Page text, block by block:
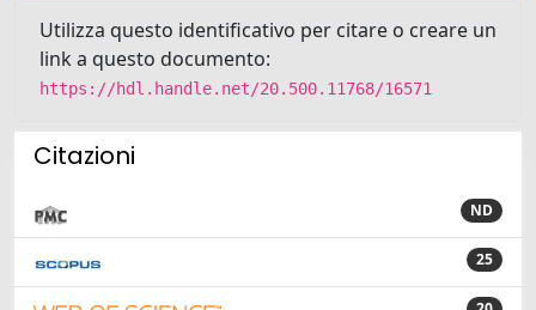
Utilizza questo identificativo per citare o creare un
link a questo documento:
https://hdl.handle.net/20.500.11768/16571
Citazioni
ND
25